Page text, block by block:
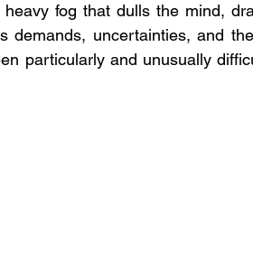
fog that dulls the mind,
demands, uncertainties, and
particularly and unusually